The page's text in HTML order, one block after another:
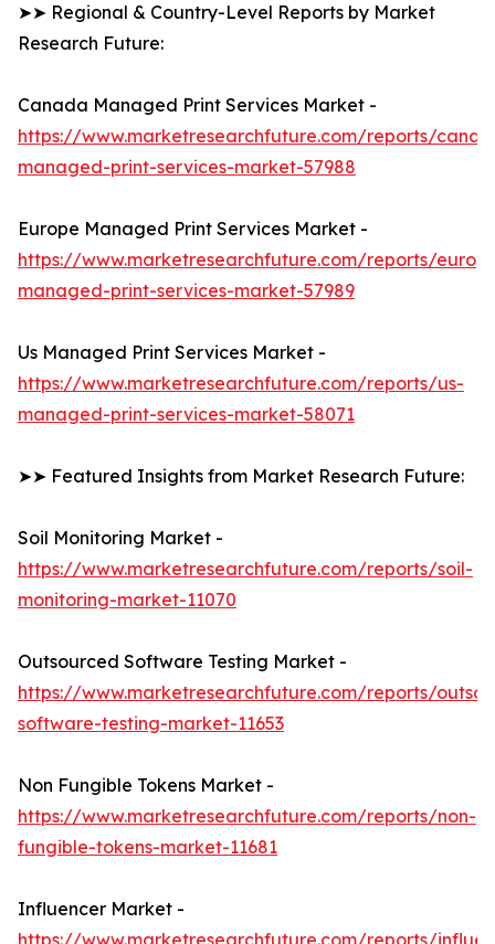
➤➤ Regional & Country-Level Reports by Market
Research Future:
Canada Managed Print Services Market -
https://www.marketresearchfuture.com/reports/
managed-print-services-market-57988
Europe Managed Print Services Market -
https://www.marketresearchfuture.com/reports/
managed-print-services-market-57989
Us Managed Print Services Market -
https://www.marketresearchfuture.com/reports/us-
managed-print-services-market-58071
➤➤ Featured Insights from Market Research Future:
Soil Monitoring Market -
https://www.marketresearchfuture.com/reports/soil-
monitoring-market-11070
Outsourced Software Testing Market -
https://www.marketresearchfuture.com/reports/
software-testing-market-11653
Non Fungible Tokens Market -
https://www.marketresearchfuture.com/reports/non-
fungible-tokens-market-11681
Influencer Market -